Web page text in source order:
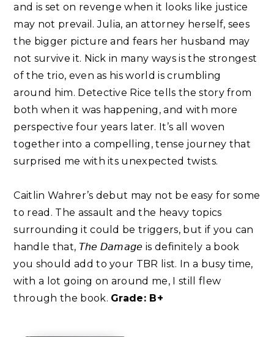
and is set on revenge when it looks like justice
may not prevail. Julia, an attorney herself, sees
the bigger picture and fears her husband may
not survive it. Nick in many ways is the strongest
of the trio, even as his world is crumbling
around him. Detective Rice tells the story from
both when it was happening, and with more
perspective four years later. It’s all woven
together into a compelling, tense journey that
surprised me with its unexpected twists.⁣
Caitlin Wahrer’s debut may not be easy for some
to read. The assault and the heavy topics
surrounding it could be triggers, but if you can
handle that, 𝘛𝘩𝘦 𝘋𝘢𝘮𝘢𝘨𝘦 is definitely a book
you should add to your TBR list. In a busy time,
with a lot going on around me, I still flew
through the book. Grade: B+